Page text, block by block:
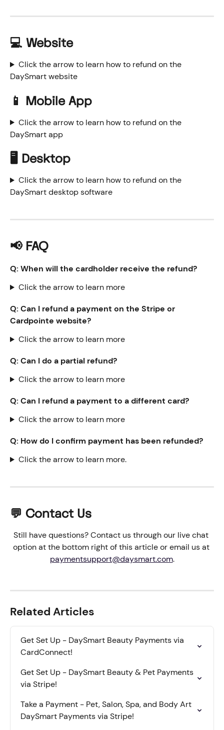
💻 Website
Click the arrow to learn how to refund on the
DaySmart website
📱 Mobile App
Click the arrow to learn how to refund on the
DaySmart app
🖥️ Desktop
Click the arrow to learn how to refund on the
DaySmart desktop software
📢 FAQ
Q: When will the cardholder receive the refund?
Click the arrow to learn more
Q: Can I refund a payment on the Stripe or
Cardpointe website?
Click the arrow to learn more
Q: Can I do a partial refund?
Click the arrow to learn more
Q: Can I refund a payment to a different card?
Click the arrow to learn more
Q: How do I confirm payment has been refunded?
Click the arrow to learn more.
💬 Contact Us
Still have questions? Contact us through our live chat
option at the bottom right of this article or email us at
paymentsupport@daysmart.com.
Related Articles
Get Set Up - DaySmart Beauty Payments via
CardConnect!
Get Set Up - DaySmart Beauty & Pet Payments
via Stripe!
Take a Payment - Pet, Salon, Spa, and Body Art
DaySmart Payments via Stripe!